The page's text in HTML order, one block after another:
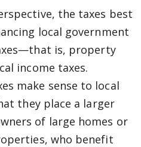
the taxes best
local government
is, property
income taxes.
make sense to local
they place a larger
of large homes or
who benefit